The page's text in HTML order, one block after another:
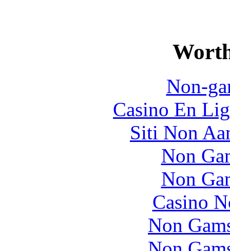
Non-
Casino En
Siti Non
Non
Non
Casino
Non